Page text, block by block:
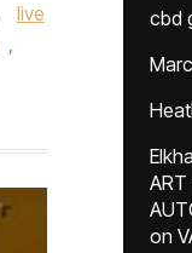
live
,
cbd
ART
on